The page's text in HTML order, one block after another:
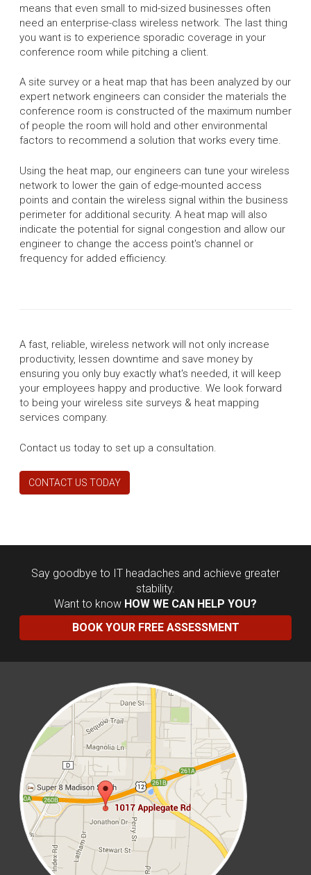
means that even small to mid-sized businesses often
need an enterprise-class wireless network. The last thing
you want is to experience sporadic coverage in your
conference room while pitching a client.
A site survey or a heat map that has been analyzed by our
expert network engineers can consider the materials the
conference room is constructed of the maximum number
of people the room will hold and other environmental
factors to recommend a solution that works every time.
Using the heat map, our engineers can tune your wireless
network to lower the gain of edge-mounted access
points and contain the wireless signal within the business
perimeter for additional security. A heat map will also
indicate the potential for signal congestion and allow our
engineer to change the access point's channel or
frequency for added efficiency.
A fast, reliable, wireless network will not only increase
productivity, lessen downtime and save money by
ensuring you only buy exactly what's needed, it will keep
your employees happy and productive. We look forward
to being your wireless site surveys & heat mapping
services company.
Contact us today to set up a consultation.
CONTACT US TODAY
Say goodbye to IT headaches and achieve greater
stability.
Want to know HOW WE CAN HELP YOU?
BOOK YOUR FREE ASSESSMENT